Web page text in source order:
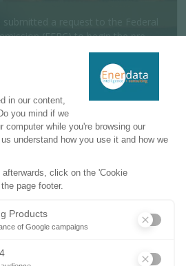
a request to the Federal
(FERC) to begin the pre-
19....
exploration
600 Mtoe reserves